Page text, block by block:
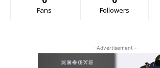
Fans Followers
- Advertisement -